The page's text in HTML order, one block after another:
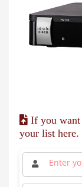
If you want
your list here.